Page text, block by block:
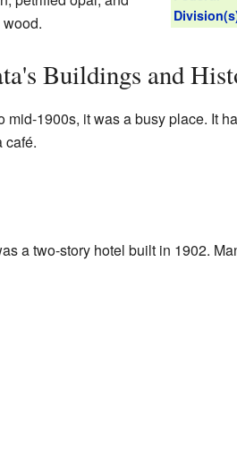
Buildings and
1900s, it was a busy place. It
café.
a two-story hotel built in 1902.